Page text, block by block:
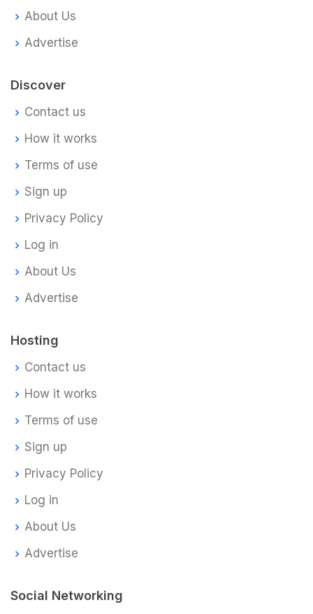
About Us
Advertise
Discover
Contact us
How it works
Terms of use
Sign up
Privacy Policy
Log in
About Us
Advertise
Hosting
Contact us
How it works
Terms of use
Sign up
Privacy Policy
Log in
About Us
Advertise
Social Networking